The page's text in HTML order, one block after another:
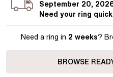
September 20,
Need your ring
Need a ring in 2 weeks?
BROWSE